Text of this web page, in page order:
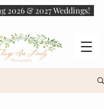
2026 & 2027 Weddings!